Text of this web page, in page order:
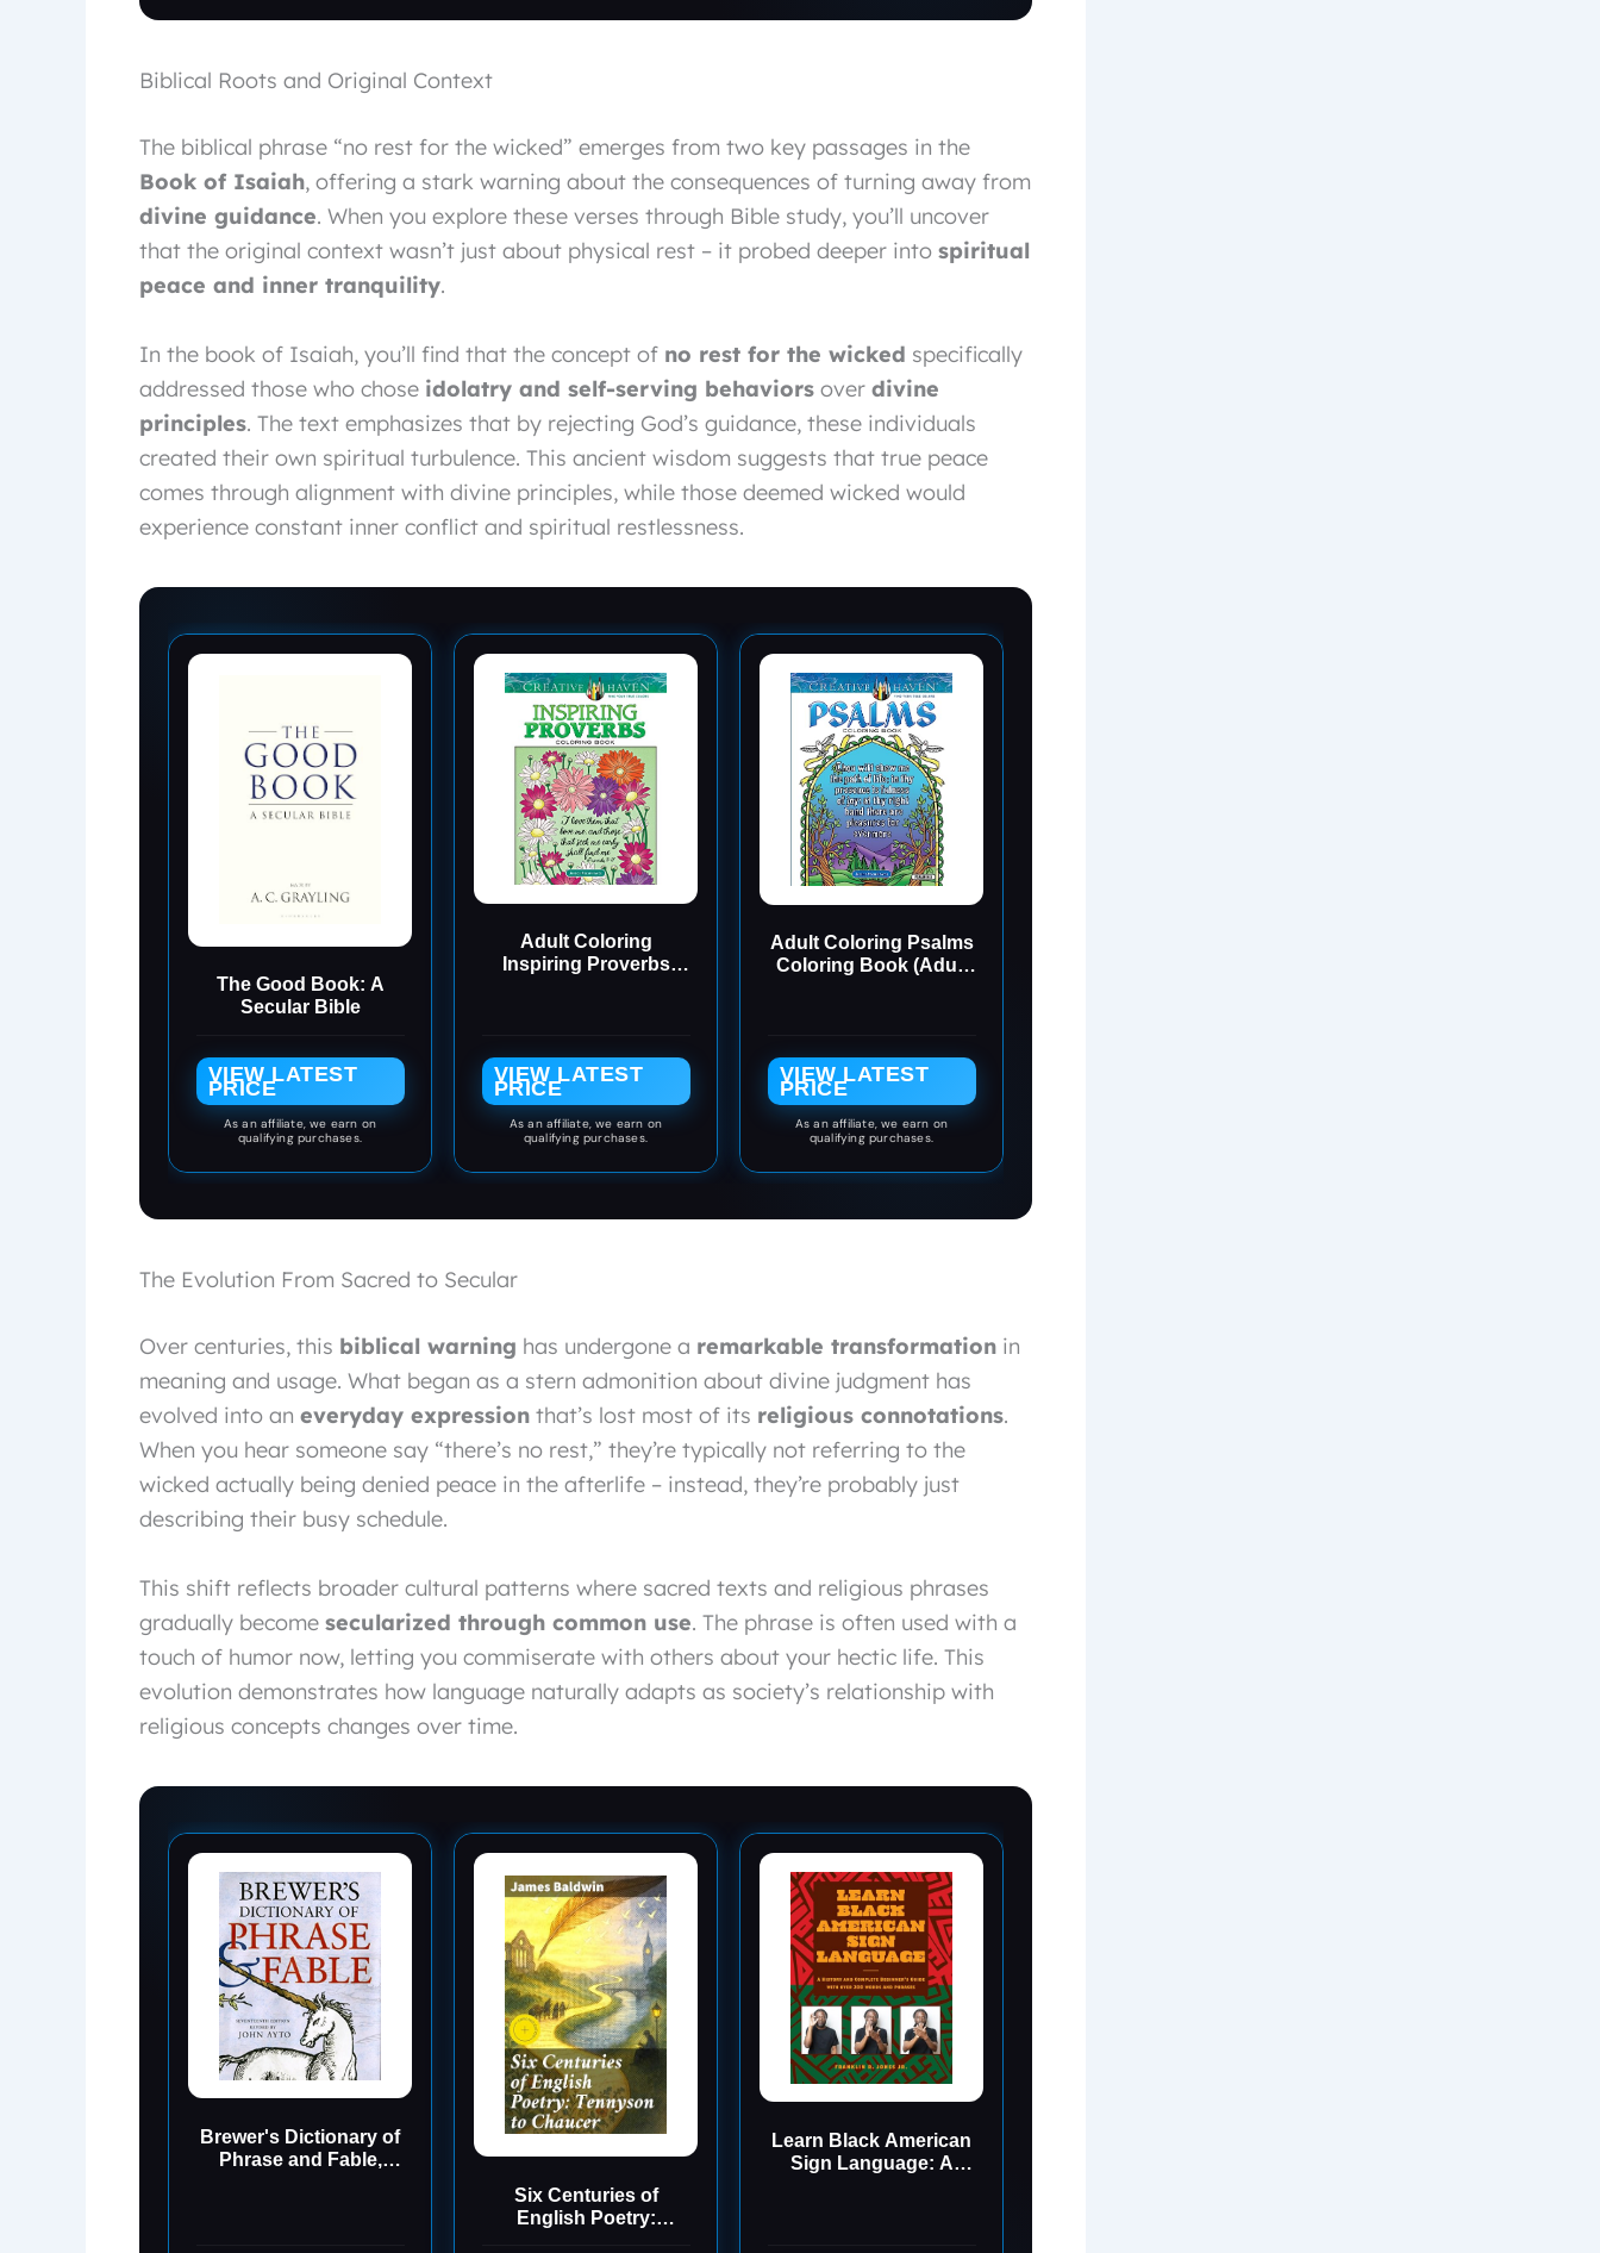
Biblical Roots and Original Context
The biblical phrase “no rest for the wicked” emerges from two key passages in the
Book of Isaiah, offering a stark warning about the consequences of turning away from
divine guidance. When you explore these verses through Bible study, you’ll uncover
that the original context wasn’t just about physical rest – it probed deeper into spiritual
peace and inner tranquility.
In the book of Isaiah, you’ll find that the concept of no rest for the wicked specifically
addressed those who chose idolatry and self-serving behaviors over divine
principles. The text emphasizes that by rejecting God’s guidance, these individuals
created their own spiritual turbulence. This ancient wisdom suggests that true peace
comes through alignment with divine principles, while those deemed wicked would
experience constant inner conflict and spiritual restlessness.
The Good Book: A
Secular Bible
VIEW LATEST
PRICE
As an affiliate, we earn on
qualifying purchases.
Adult Coloring
Inspiring Proverbs
VIEW LATEST
PRICE
As an affiliate, we earn on
qualifying purchases.
Adult Coloring Psalms
Coloring Book (Adult
VIEW LATEST
PRICE
As an affiliate, we earn on
qualifying purchases.
The Evolution From Sacred to Secular
Over centuries, this biblical warning has undergone a remarkable transformation in
meaning and usage. What began as a stern admonition about divine judgment has
evolved into an everyday expression that’s lost most of its religious connotations.
When you hear someone say “there’s no rest,” they’re typically not referring to the
wicked actually being denied peace in the afterlife – instead, they’re probably just
describing their busy schedule.
This shift reflects broader cultural patterns where sacred texts and religious phrases
gradually become secularized through common use. The phrase is often used with a
touch of humor now, letting you commiserate with others about your hectic life. This
evolution demonstrates how language naturally adapts as society’s relationship with
religious concepts changes over time.
Brewer's Dictionary of
Phrase and Fable,
Six Centuries of
English Poetry:
Learn Black American
Sign Language: A